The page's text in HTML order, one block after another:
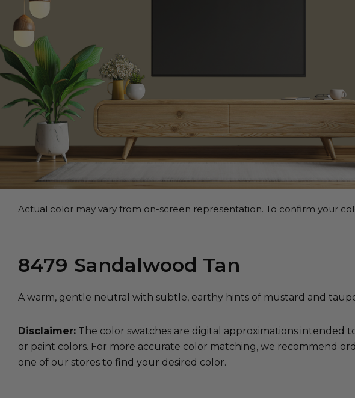
Actual color may vary from on-screen representation. To confirm your
8479 Sandalwood Tan
A warm, gentle neutral with subtle, earthy hints of mustard and
Disclaimer: The color swatches are digital approximations intended
or paint colors. For more accurate color matching, we recommend
one of our stores to find your desired color.